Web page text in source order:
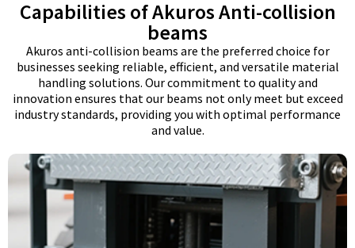
Capabilities of Akuros Anti-collision
beams
Akuros anti-collision beams are the preferred choice for
businesses seeking reliable, efficient, and versatile material
handling solutions. Our commitment to quality and
innovation ensures that our beams not only meet but exceed
industry standards, providing you with optimal performance
and value.